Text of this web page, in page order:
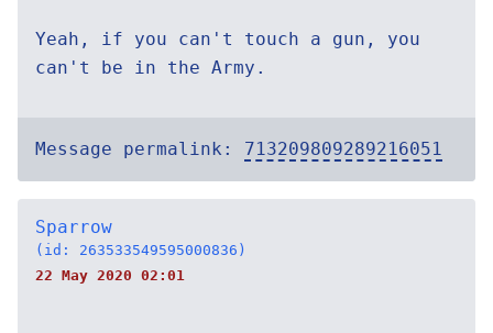
Yeah, if you can't touch a gun, you
can't be in the Army.
Message permalink: 713209809289216051
Sparrow
(id: 263533549595000836)
22 May 2020 02:01